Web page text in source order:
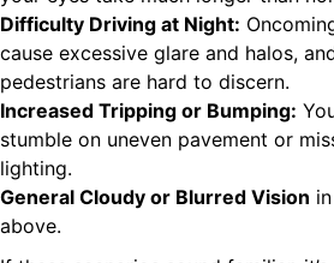
Difficulty Driving at Night:
cause excessive glare and halos,
pedestrians are hard to discern.
Increased Tripping or Bumping:
stumble on uneven pavement or
lighting.
General Cloudy or Blurred Vision
above.